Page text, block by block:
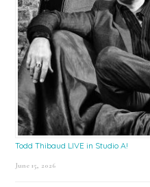
Todd Thibaud LIVE in Studio A!
June 15, 2026